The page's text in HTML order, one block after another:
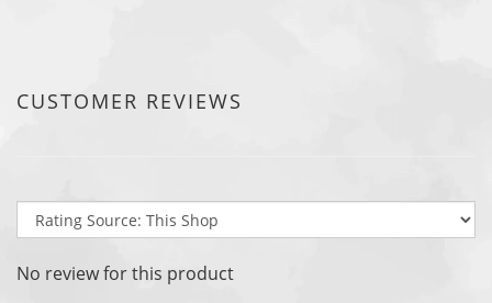
CUSTOMER REVIEWS
No review for this product